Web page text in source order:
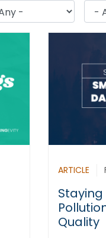
ARTICLE
Staying
Quality